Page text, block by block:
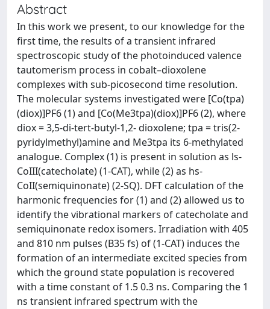
Abstract
In this work we present, to our knowledge for the
first time, the results of a transient infrared
spectroscopic study of the photoinduced valence
tautomerism process in cobalt–dioxolene
complexes with sub-picosecond time resolution.
The molecular systems investigated were [Co(tpa)
(diox)]PF6 (1) and [Co(Me3tpa)(diox)]PF6 (2), where
diox = 3,5-di-tert-butyl-1,2- dioxolene; tpa = tris(2-
pyridylmethyl)amine and Me3tpa its 6-methylated
analogue. Complex (1) is present in solution as ls-
CoIII(catecholate) (1-CAT), while (2) as hs-
CoII(semiquinonate) (2-SQ). DFT calculation of the
harmonic frequencies for (1) and (2) allowed us to
identify the vibrational markers of catecholate and
semiquinonate redox isomers. Irradiation with 405
and 810 nm pulses (B35 fs) of (1-CAT) induces the
formation of an intermediate excited species from
which the ground state population is recovered
with a time constant of 1.5 0.3 ns. Comparing the 1
ns transient infrared spectrum with the